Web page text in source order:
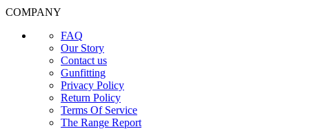
COMPANY
FAQ
Our Story
Contact us
Gunfitting
Privacy Policy
Return Policy
Terms Of Service
The Range Report